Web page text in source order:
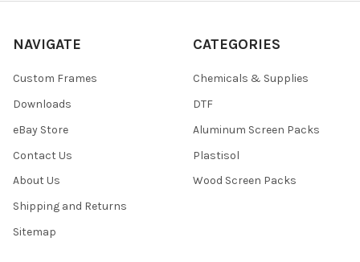
NAVIGATE
Custom Frames
Downloads
eBay Store
Contact Us
About Us
Shipping and Returns
Sitemap
CATEGORIES
Chemicals & Supplies
DTF
Aluminum Screen Packs
Plastisol
Wood Screen Packs